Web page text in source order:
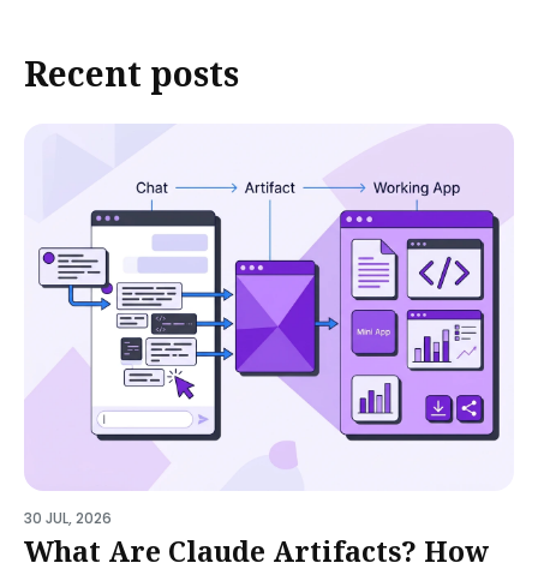
Recent posts
30 JUL, 2026
What Are Claude Artifacts? How